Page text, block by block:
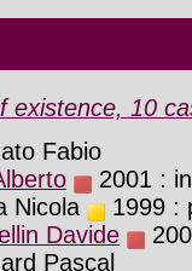
existence, 10
Fabio
2001 :
Nicola
1999 :
Davide
Pascal